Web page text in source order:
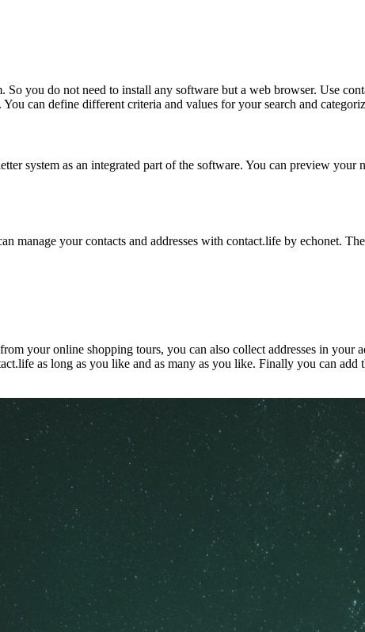
you do not need to install any software but a web browser. Use
can define different criteria and values for your search and
system as an integrated part of the software. You can preview
manage your contacts and addresses with contact.life by echonet.
your online shopping tours, you can also collect addresses in your
as long as you like and as many as you like. Finally you can